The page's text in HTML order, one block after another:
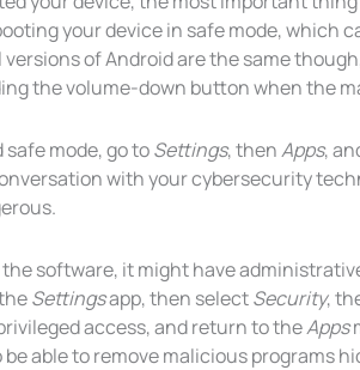
your device in safe mode, which
of Android are the same
the volume-down button when the
safe mode, go toSettings, thenApps,
with your cybersecurity
software, it might have
Settingsapp, then selectSecurity,
access, and return to theApps
able to remove malicious programs